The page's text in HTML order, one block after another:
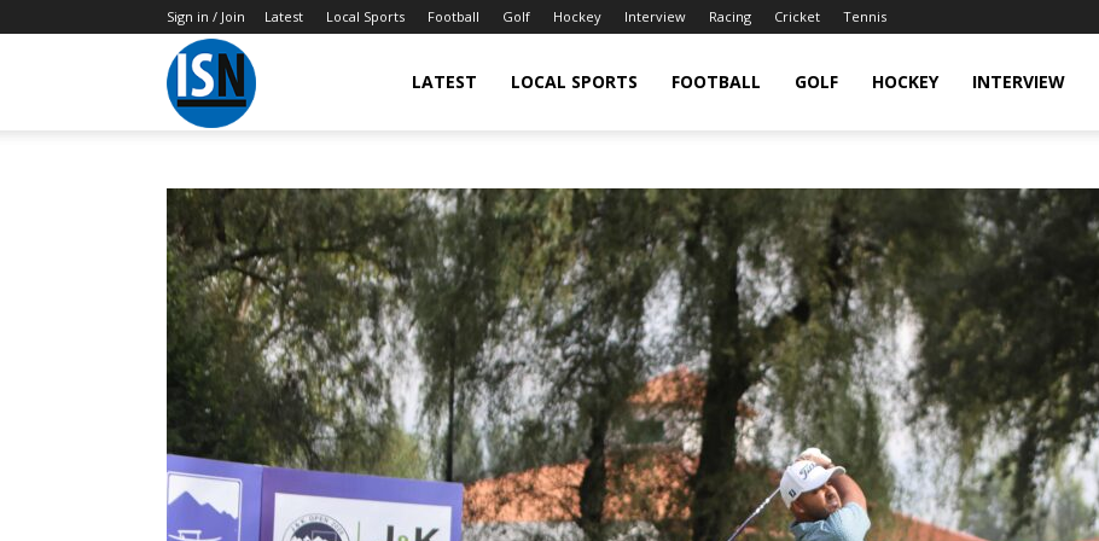
Sign in / Join Latest Local Sports Football Golf Hockey Interview Racing Cricket Tennis
IndianSportsNews.com
Latest
Updated
Sports
LATEST LOCAL SPORTS FOOTBALL GOLF HOCKEY INTERVIEW